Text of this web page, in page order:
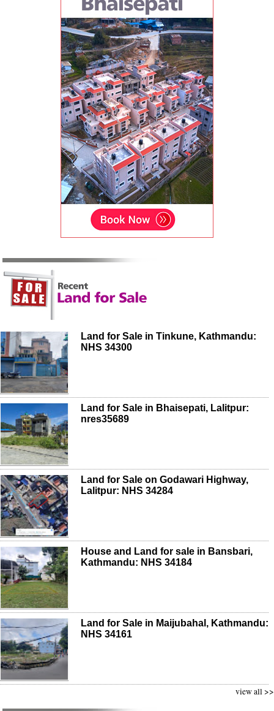
Land for Sale in Tinkune, Kathmandu:
NHS 34300
Land for Sale in Bhaisepati, Lalitpur:
nres35689
Land for Sale on Godawari Highway,
Lalitpur: NHS 34284
House and Land for sale in Bansbari,
Kathmandu: NHS 34184
Land for Sale in Maijubahal, Kathmandu:
NHS 34161
view all >>